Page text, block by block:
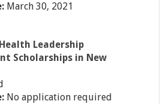
March 30, 2021
Leadership
Scholarships in New
No application required